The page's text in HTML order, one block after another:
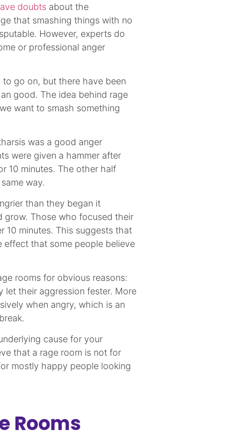
doubtsabout the
that smashing things with no
However, experts do
or professional anger
to go on, but there have been
good. The idea behind rage
want to smash something
was a good anger
were given a hammer after
10 minutes. The other half
way.
than they began it
grow. Those who focused their
10 minutes. This suggests that
effect that some people believe
rooms for obvious reasons:
let their aggression fester. More
when angry, which is an
cause for your
that a rage room is not for
mostly happy people looking
Rooms